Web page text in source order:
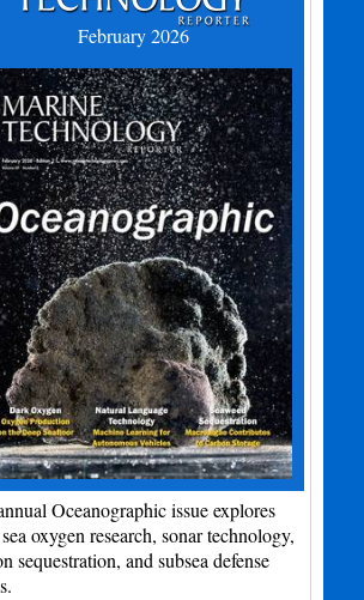
February 2026
Oceanographic issue explores
oxygen research, sonar technology,
sequestration, and subsea defense